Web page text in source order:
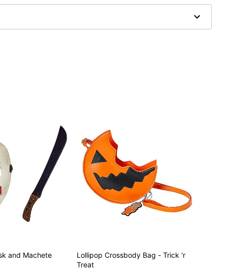
and Machete
Lollipop Crossbody Bag - Trick 'r
Treat